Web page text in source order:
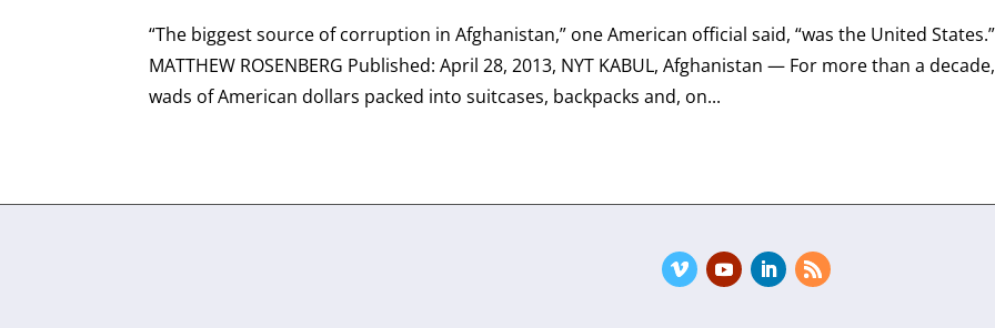
“The biggest source of corruption in Afghanistan,” one American official said, “was the United
MATTHEW ROSENBERG Published: April 28, 2013, NYT KABUL, Afghanistan — For more than a decade,
wads of American dollars packed into suitcases, backpacks and, on...